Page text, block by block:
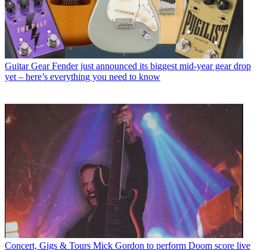
Guitar Gear Fender just announced its biggest mid-year gear drop
yet – here’s everything you need to know
Concert, Gigs & Tours Mick Gordon to perform Doom score live